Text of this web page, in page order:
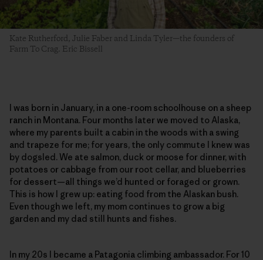
Kate Rutherford, Julie Faber and Linda Tyler—the founders of
Farm To Crag. Eric Bissell
I was born in January, in a one-room schoolhouse on a sheep
ranch in Montana. Four months later we moved to Alaska,
where my parents built a cabin in the woods with a swing
and trapeze for me; for years, the only commute I knew was
by dogsled. We ate salmon, duck or moose for dinner, with
potatoes or cabbage from our root cellar, and blueberries
for dessert—all things we’d hunted or foraged or grown.
This is how I grew up: eating food from the Alaskan bush.
Even though we left, my mom continues to grow a big
garden and my dad still hunts and fishes.
In my 20s I became a Patagonia climbing ambassador. For 10